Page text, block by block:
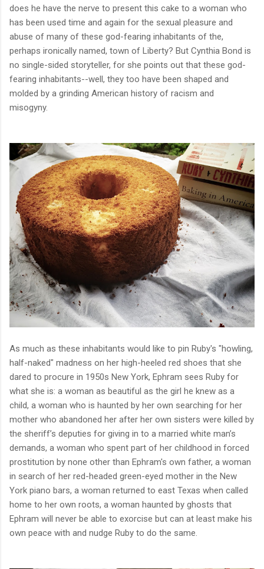
does he have the nerve to present this cake to a woman who
has been used time and again for the sexual pleasure and
abuse of many of these god-fearing inhabitants of the,
perhaps ironically named, town of Liberty? But Cynthia Bond is
no single-sided storyteller, for she points out that these god-
fearing inhabitants--well, they too have been shaped and
molded by a grinding American history of racism and
misogyny.
As much as these inhabitants would like to pin Ruby's "howling,
half-naked" madness on her high-heeled red shoes that she
dared to procure in 1950s New York, Ephram sees Ruby for
what she is: a woman as beautiful as the girl he knew as a
child, a woman who is haunted by her own searching for her
mother who abandoned her after her own sisters were killed by
the sheriff’s deputies for giving in to a married white man’s
demands, a woman who spent part of her childhood in forced
prostitution by none other than Ephram's own father, a woman
in search of her red-headed green-eyed mother in the New
York piano bars, a woman returned to east Texas when called
home to her own roots, a woman haunted by ghosts that
Ephram will never be able to exorcise but can at least make his
own peace with and nudge Ruby to do the same.